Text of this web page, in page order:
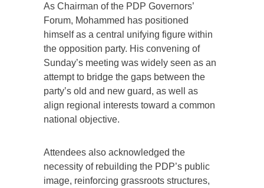
As Chairman of the PDP Governors’
Forum, Mohammed has positioned
himself as a central unifying figure within
the opposition party. His convening of
Sunday’s meeting was widely seen as an
attempt to bridge the gaps between the
party’s old and new guard, as well as
align regional interests toward a common
national objective.
Attendees also acknowledged the
necessity of rebuilding the PDP’s public
image, reinforcing grassroots structures,